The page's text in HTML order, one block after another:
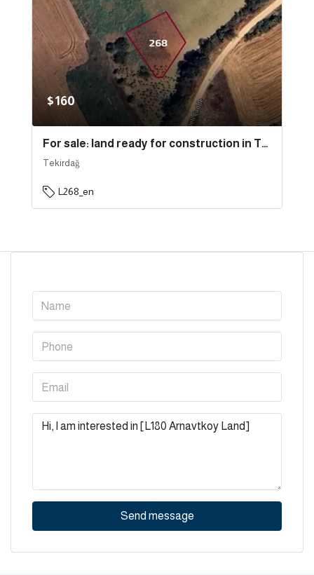
$160
For sale: land ready for construction in Tekirdağ province, specifically in Süleymanpaşa | L268
Tekirdağ
L268_en
Send message